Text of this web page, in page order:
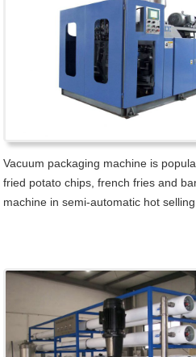
Vacuum packaging machine is
fried potato chips, french fries and
machine in semi-automatic hot